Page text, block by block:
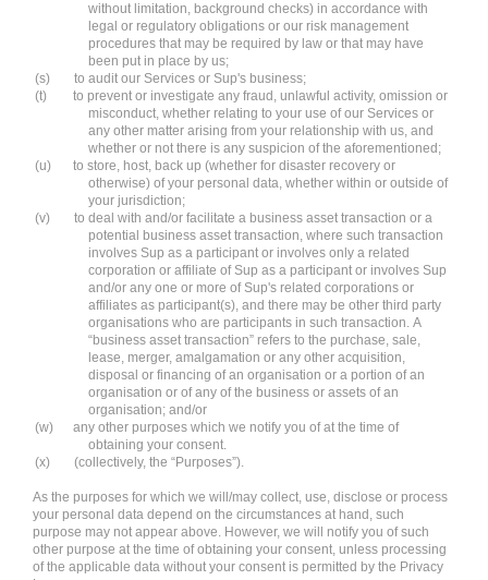
without limitation, background checks) in accordance with
legal or regulatory obligations or our risk management
procedures that may be required by law or that may have
been put in place by us;
(s)
to audit our Services or Sup's business;
(t)
to prevent or investigate any fraud, unlawful activity, omission or
misconduct, whether relating to your use of our Services or
any other matter arising from your relationship with us, and
whether or not there is any suspicion of the aforementioned;
(u)
to store, host, back up (whether for disaster recovery or
otherwise) of your personal data, whether within or outside of
your jurisdiction;
(v)
to deal with and/or facilitate a business asset transaction or a
potential business asset transaction, where such transaction
involves Sup as a participant or involves only a related
corporation or affiliate of Sup as a participant or involves Sup
and/or any one or more of Sup's related corporations or
affiliates as participant(s), and there may be other third party
organisations who are participants in such transaction. A
“business asset transaction” refers to the purchase, sale,
lease, merger, amalgamation or any other acquisition,
disposal or financing of an organisation or a portion of an
organisation or of any of the business or assets of an
organisation; and/or
(w)
any other purposes which we notify you of at the time of
obtaining your consent.
(x)
(collectively, the “Purposes”).
As the purposes for which we will/may collect, use, disclose or process
your personal data depend on the circumstances at hand, such
purpose may not appear above. However, we will notify you of such
other purpose at the time of obtaining your consent, unless processing
of the applicable data without your consent is permitted by the Privacy